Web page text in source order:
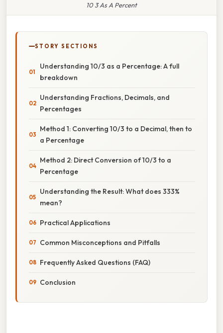
10 3 As A Percent
STORY SECTIONS
Understanding 10/3 as a Percentage: A full
breakdown
Understanding Fractions, Decimals, and
Percentages
Method 1: Converting 10/3 to a Decimal, then to
a Percentage
Method 2: Direct Conversion of 10/3 to a
Percentage
Understanding the Result: What does 333%
mean?
Practical Applications
Common Misconceptions and Pitfalls
Frequently Asked Questions (FAQ)
Conclusion